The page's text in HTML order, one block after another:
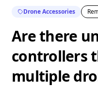
Drone Accessories
Are there
controllers
multiple